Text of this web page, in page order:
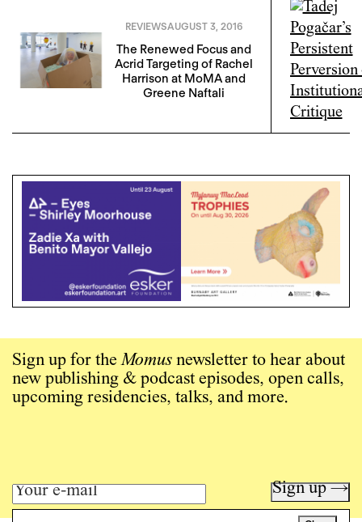
REVIEWSAUGUST 3, 2016
The Renewed Focus and
Acrid Targeting of Rachel
Harrison at MoMA and
Greene Naftali
Sign up for theMomus newsletter to hear about
new publishing & podcast episodes, open calls,
upcoming residencies, talks, and more.
Sign up →